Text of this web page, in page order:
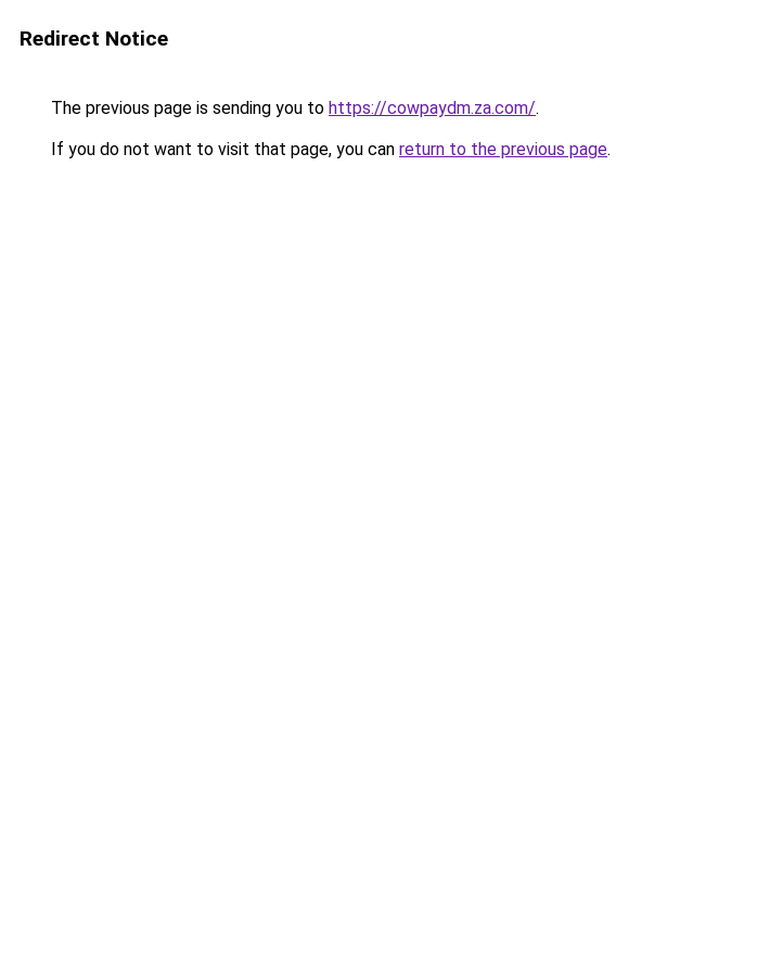
Redirect Notice
The previous page is sending you to https://cowpaydm.za.com/.
If you do not want to visit that page, you can return to the previous page.